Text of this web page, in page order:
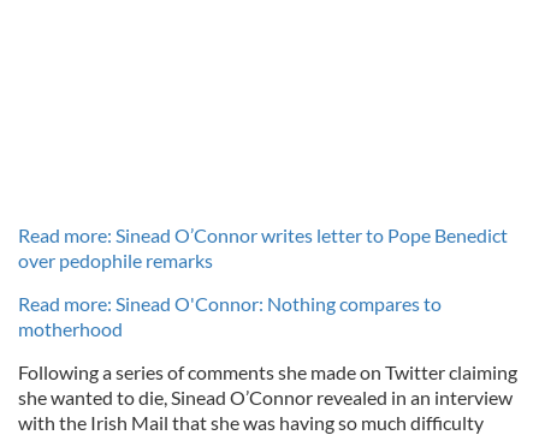
Read more: Sinead O’Connor writes letter to Pope Benedict
over pedophile remarks
Read more: Sinead O'Connor: Nothing compares to
motherhood
Following a series of comments she made on Twitter claiming
she wanted to die, Sinead O’Connor revealed in an interview
with the Irish Mail that she was having so much difficulty